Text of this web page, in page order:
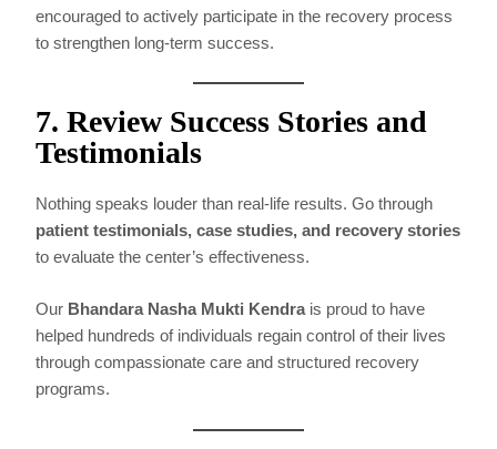
encouraged to actively participate in the recovery process
to strengthen long-term success.
7. Review Success Stories and
Testimonials
Nothing speaks louder than real-life results. Go through
patient testimonials, case studies, and recovery stories
to evaluate the center’s effectiveness.
Our Bhandara Nasha Mukti Kendrais proud to have
helped hundreds of individuals regain control of their lives
through compassionate care and structured recovery
programs.